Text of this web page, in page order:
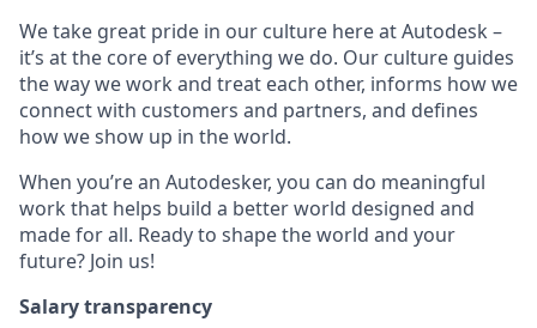
We take great pride in our culture here at Autodesk –
it’s at the core of everything we do. Our culture guides
the way we work and treat each other, informs how we
connect with customers and partners, and defines
how we show up in the world.
When you’re an Autodesker, you can do meaningful
work that helps build a better world designed and
made for all. Ready to shape the world and your
future? Join us!
Salary transparency